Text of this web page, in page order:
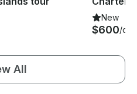
New
$600/day
All